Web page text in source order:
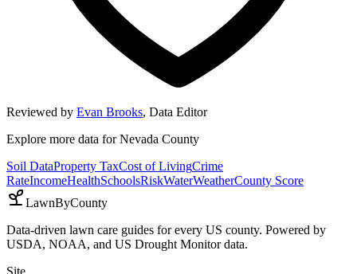
Reviewed by Evan Brooks, Data Editor
Explore more data forNevada County
Soil DataProperty TaxCost of LivingCrime
RateIncomeHealthSchoolsRiskWaterWeatherCounty Score
LawnByCounty
Data-driven lawn care guides for every US county. Powered by
USDA, NOAA, and US Drought Monitor data.
Site